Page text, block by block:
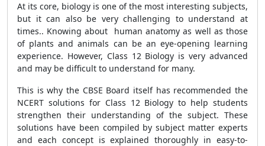
At its core, biology is one of the most interesting subjects,
but it can also be very challenging to understand at
times.. Knowing about human anatomy as well as those
of plants and animals can be an eye-opening learning
experience. However, Class 12 Biology is very advanced
and may be difficult to understand for many.
This is why the CBSE Board itself has recommended the
NCERT solutions for Class 12 Biology to help students
strengthen their understanding of the subject. These
solutions have been compiled by subject matter experts
and each concept is explained thoroughly in easy-to-